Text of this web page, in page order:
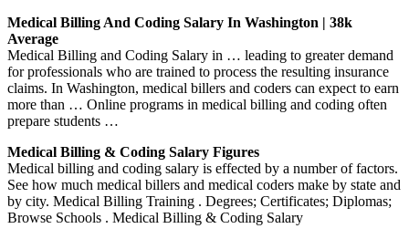
Medical Billing And Coding Salary In Washington | 38k
Average
Medical Billing and Coding Salary in … leading to greater demand
for professionals who are trained to process the resulting insurance
claims. In Washington, medical billers and coders can expect to earn
more than … Online programs in medical billing and coding often
prepare students …
Medical Billing & Coding Salary Figures
Medical billing and coding salary is effected by a number of factors.
See how much medical billers and medical coders make by state and
by city. Medical Billing Training . Degrees; Certificates; Diplomas;
Browse Schools . Medical Billing & Coding Salary